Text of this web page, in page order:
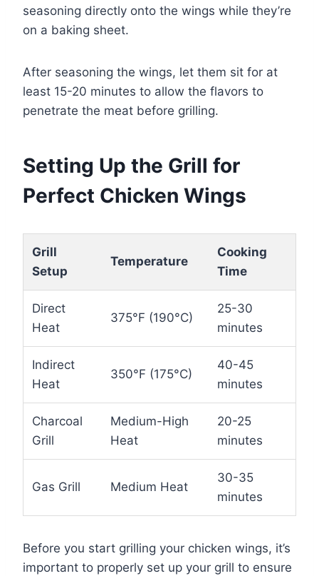
seasoning directly onto the wings while they’re
on a baking sheet.
After seasoning the wings, let them sit for at
least 15-20 minutes to allow the flavors to
penetrate the meat before grilling.
Setting Up the Grill for
Perfect Chicken Wings
Grill
Setup
Temperature
Cooking
Time
Direct
Heat
375°F (190°C)
25-30
minutes
Indirect
Heat
350°F (175°C)
40-45
minutes
Charcoal
Grill
Medium-High
Heat
20-25
minutes
Gas Grill Medium Heat
30-35
minutes
Before you start grilling your chicken wings, it’s
important to properly set up your grill to ensure